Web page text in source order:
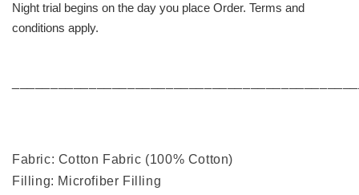
Night trial begins on the day you place Order. Terms and
conditions apply.
Fabric: Cotton Fabric (100% Cotton)
Filling: Microfiber Filling